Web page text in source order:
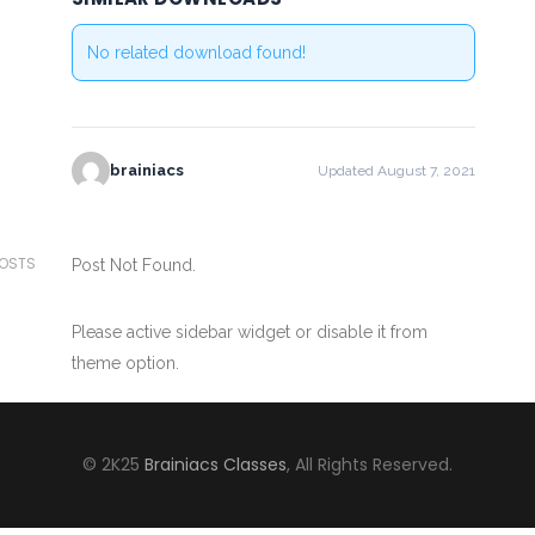
No related download found!
brainiacs Updated August 7, 2021
Post Not Found.
Please active sidebar widget or disable it from
theme option.
© 2K25 Brainiacs Classes, All Rights Reserved.